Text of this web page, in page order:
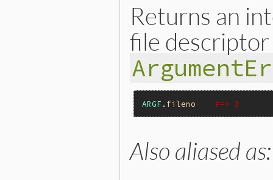
Returns an
file
ARGF . fileno #=> 3
static VALUE
argf_fileno(VALUE argf)
Also aliased